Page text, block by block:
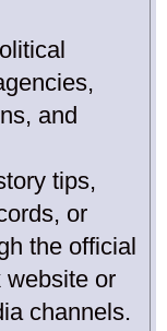
and
tips,
or
the official
website or
channels.